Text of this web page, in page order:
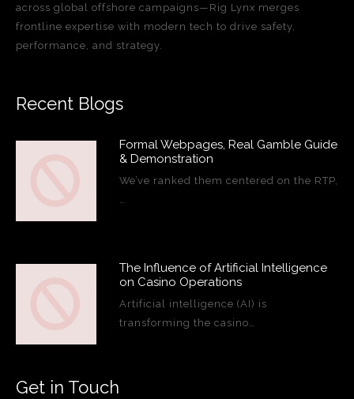
across global offshore campaigns—Rig Lynx merges
frontline expertise with modern tech to drive safety,
performance, and strategy.
Recent Blogs
Formal Webpages, Real Gamble Guide
& Demonstration
We’ve ranked them centered on the RTP,
…
The Influence of Artificial Intelligence
on Casino Operations
Artificial intelligence (AI) is
transforming the casino…
Get in Touch